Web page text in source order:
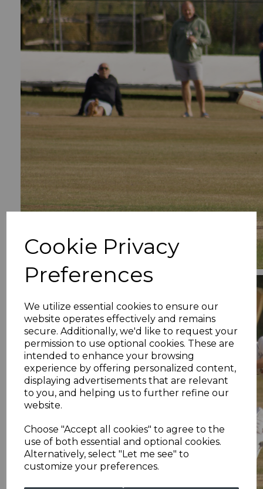
Cookie Privacy
Preferences
We utilize essential cookies to ensure our
website operates effectively and remains
secure. Additionally, we'd like to request your
permission to use optional cookies. These are
intended to enhance your browsing
experience by offering personalized content,
displaying advertisements that are relevant
to you, and helping us to further refine our
website.
Choose "Accept all cookies" to agree to the
use of both essential and optional cookies.
Alternatively, select "Let me see" to
customize your preferences.